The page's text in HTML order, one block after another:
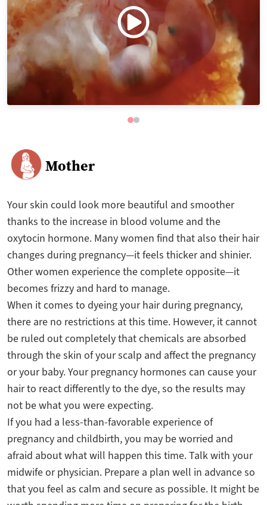
Mother
Your skin could look more beautiful and smoother
thanks to the increase in blood volume and the
oxytocin hormone. Many women find that also their hair
changes during pregnancy—it feels thicker and shinier.
Other women experience the complete opposite—it
becomes frizzy and hard to manage.
When it comes to dyeing your hair during pregnancy,
there are no restrictions at this time. However, it cannot
be ruled out completely that chemicals are absorbed
through the skin of your scalp and affect the pregnancy
or your baby. Your pregnancy hormones can cause your
hair to react differently to the dye, so the results may
not be what you were expecting.
If you had a less-than-favorable experience of
pregnancy and childbirth, you may be worried and
afraid about what will happen this time. Talk with your
midwife or physician. Prepare a plan well in advance so
that you feel as calm and secure as possible. It might be